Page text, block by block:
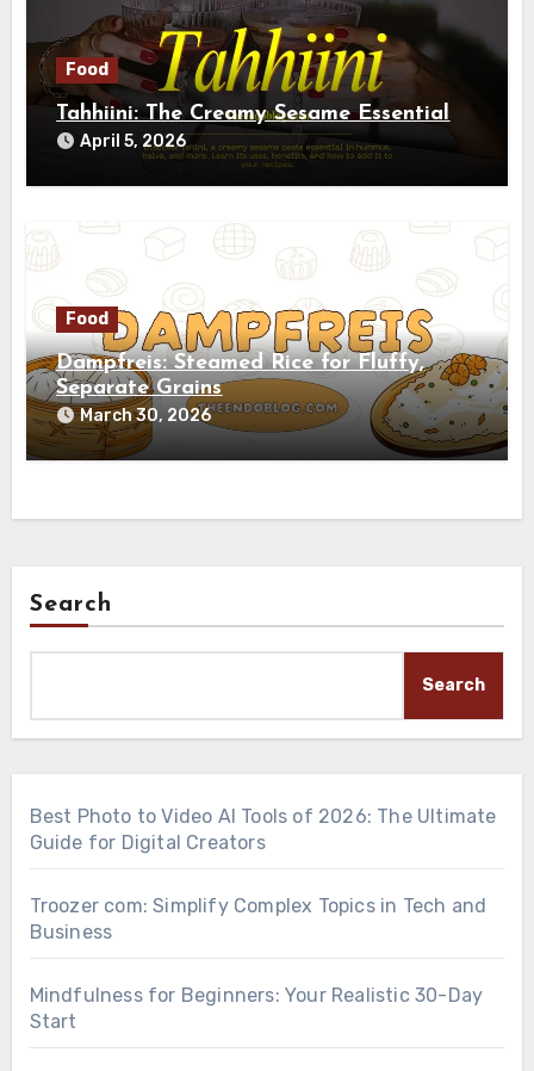
Food
Tahhiini: The Creamy Sesame Essential
April 5, 2026
Food
Dampfreis: Steamed Rice for Fluffy,
Separate Grains
March 30, 2026
Search
Search
Best Photo to Video AI Tools of 2026: The Ultimate
Guide for Digital Creators
Troozer com: Simplify Complex Topics in Tech and
Business
Mindfulness for Beginners: Your Realistic 30-Day
Start